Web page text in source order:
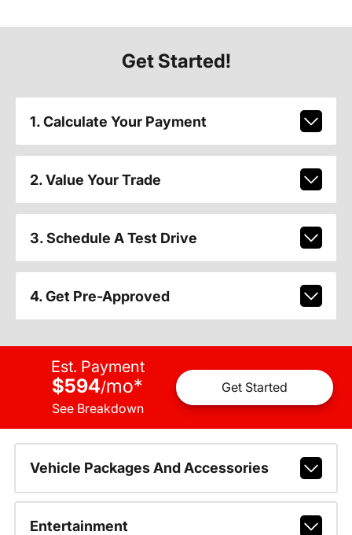
Get Started!
1. Calculate Your Payment
2. Value Your Trade
3. Schedule A Test Drive
4. Get Pre-Approved
Est. Payment
$594/mo*
See Breakdown
Get Started
Vehicle Packages And Accessories
Entertainment